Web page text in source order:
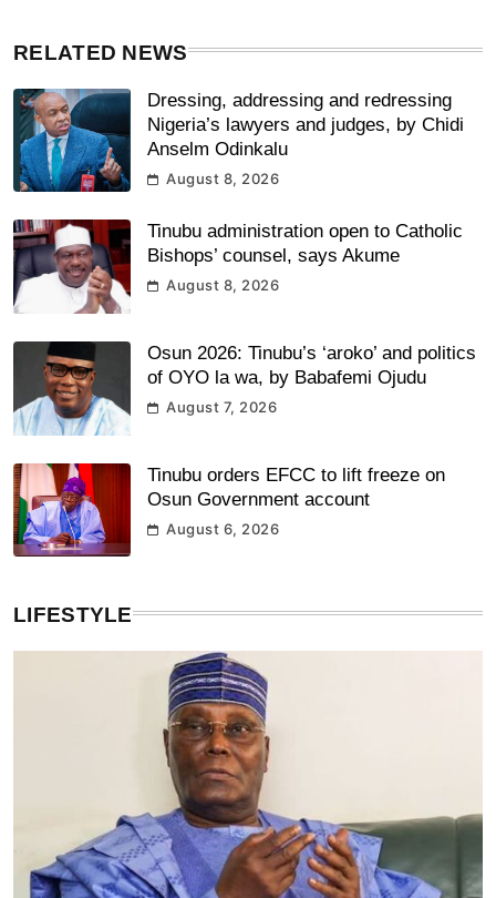
RELATED NEWS
Dressing, addressing and redressing
Nigeria’s lawyers and judges, by Chidi
Anselm Odinkalu
August 8, 2026
Tinubu administration open to Catholic
Bishops’ counsel, says Akume
August 8, 2026
Osun 2026: Tinubu’s ‘aroko’ and politics
of OYO la wa, by Babafemi Ojudu
August 7, 2026
Tinubu orders EFCC to lift freeze on
Osun Government account
August 6, 2026
LIFESTYLE